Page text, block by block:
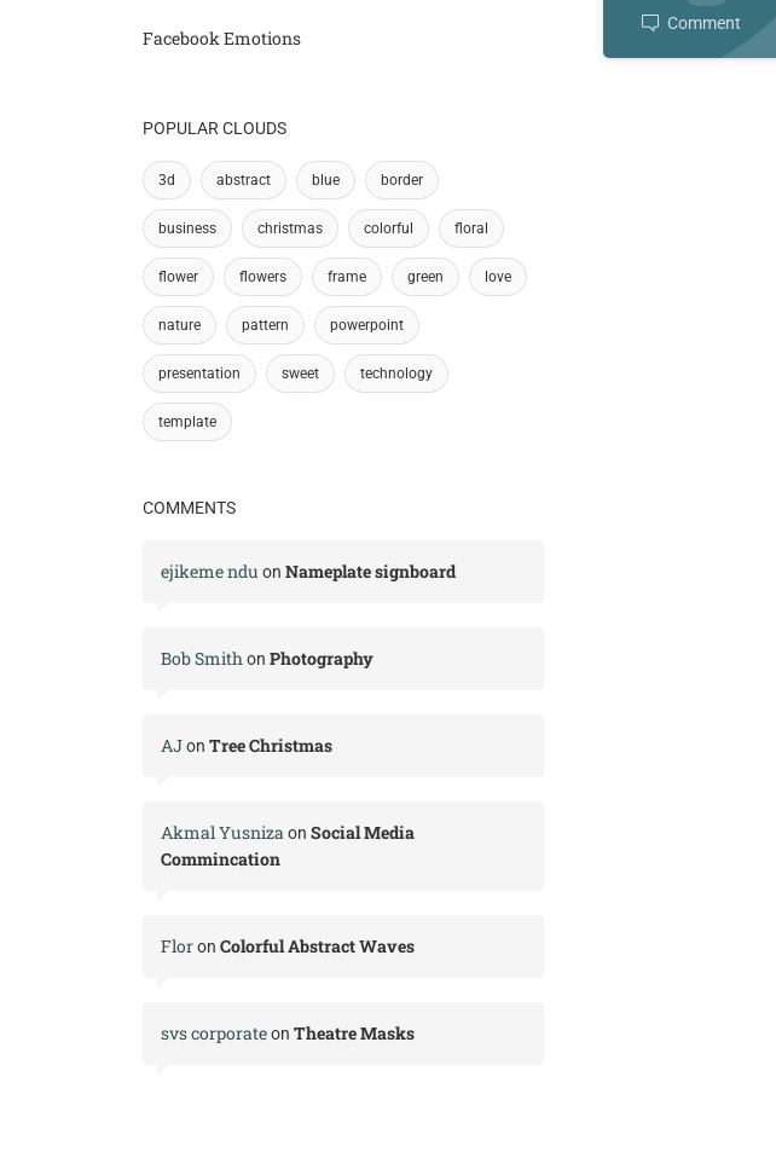
Comment
Facebook Emotions
POPULAR CLOUDS
3d abstract blue border
business christmas colorful floral
flower flowers frame green love
nature pattern powerpoint
presentation sweet technology
template
COMMENTS
ejikeme ndu on Nameplate signboard
Bob Smithon Photography
AJon Tree Christmas
Akmal Yusnizaon Social Media
Commincation
Floron Colorful Abstract Waves
svs corporateon Theatre Masks